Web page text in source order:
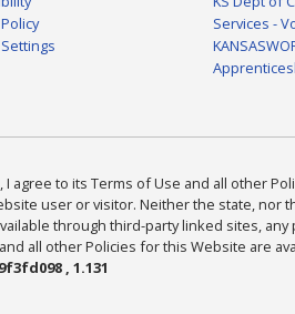
Services -
I agree to its Terms of Use and all other
user or visitor. Neither the state,
through third-party linked sites,
all other Policies for this Website are
, 1.131